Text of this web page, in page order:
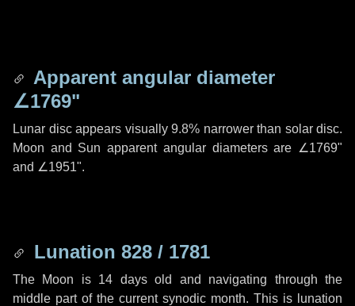
Apparent angular diameter
∠1769"
Lunar disc appears visually 9.8% narrower than solar disc.
Moon and Sun apparent angular diameters are ∠1769"
and ∠1951".
Lunation 828 / 1781
The Moon is 14 days old and navigating through the
middle part of the current synodic month. This is lunation